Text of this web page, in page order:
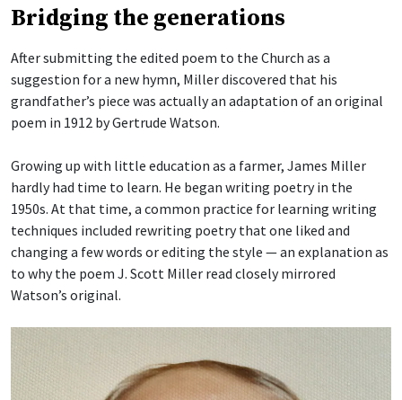
Bridging the generations
After submitting the edited poem to the Church as a
suggestion for a new hymn, Miller discovered that his
grandfather’s piece was actually an adaptation of an original
poem in 1912 by Gertrude Watson.
Growing up with little education as a farmer, James Miller
hardly had time to learn. He began writing poetry in the
1950s. At that time, a common practice for learning writing
techniques included rewriting poetry that one liked and
changing a few words or editing the style — an explanation as
to why the poem J. Scott Miller read closely mirrored
Watson’s original.